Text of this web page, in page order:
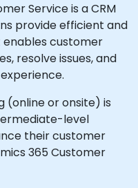
Service is a CRM
provide efficient and
customer
resolve issues, and
(online or onsite) is
level
their customer
365 Customer